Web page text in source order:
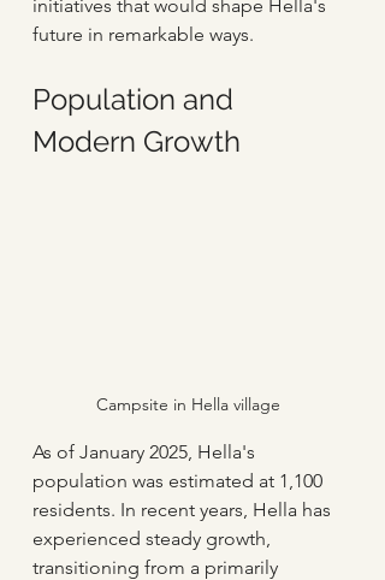
initiatives that would shape Hella's
future in remarkable ways.
Population and
Modern Growth
Campsite in Hella village
As of January 2025, Hella's
population was estimated at 1,100
residents. In recent years, Hella has
experienced steady growth,
transitioning from a primarily